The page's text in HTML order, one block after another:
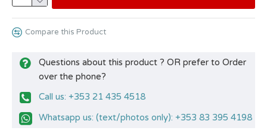
Compare this Product
Questions about this product ? OR prefer to Order
over the phone?
Call us: +353 21 435 4518
Whatsapp us: (text/photos only): +353 83 395 4198